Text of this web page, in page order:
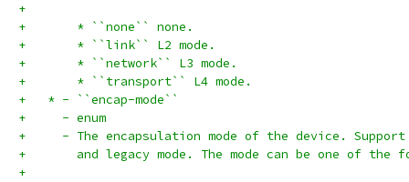
+
+       * ``none`` none.
+       * ``link`` L2 mode.
+       * ``network`` L3 mode.
+       * ``transport`` L4 mode.
+   * - ``encap-mode``
+     - enum
+     - The encapsulation mode of the device. Support
+       and legacy mode. The mode can be one of the
+